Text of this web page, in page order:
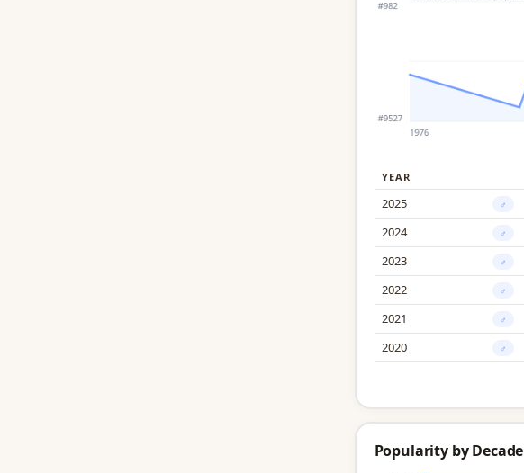
YEAR
2025 ♂
2024
♂
2023
♂
2022
♂
2021
♂
2020
♂
Popularity by Decade